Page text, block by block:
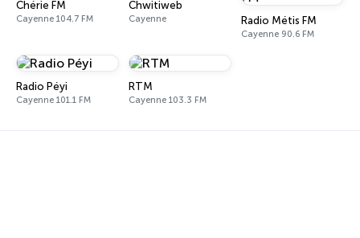
Chérie FM
Cayenne 104.7 FM
Chwitiweb
Cayenne Radio Métis FM
Cayenne 90.6 FM
Radio Péyi
Cayenne 101.1 FM
RTM
Cayenne 103.3 FM